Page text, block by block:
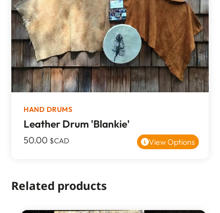
HAND DRUMS
Leather Drum 'Blankie'
50.00 $CAD View Options
Related products